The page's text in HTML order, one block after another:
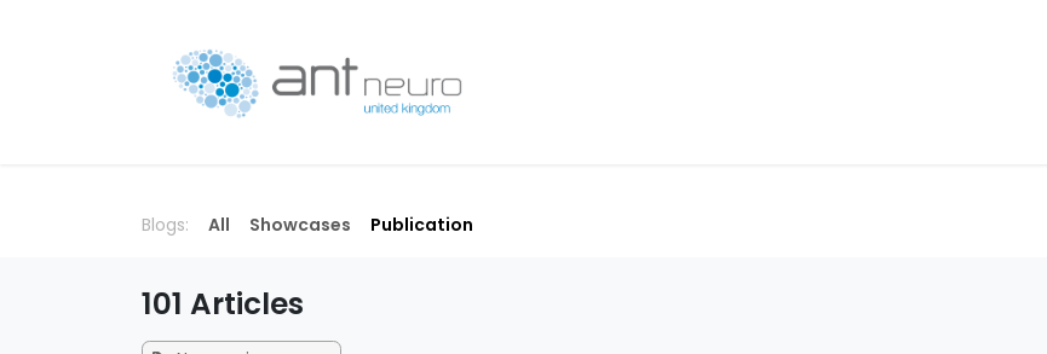
Blogs: All Showcases Publication
101 Articles